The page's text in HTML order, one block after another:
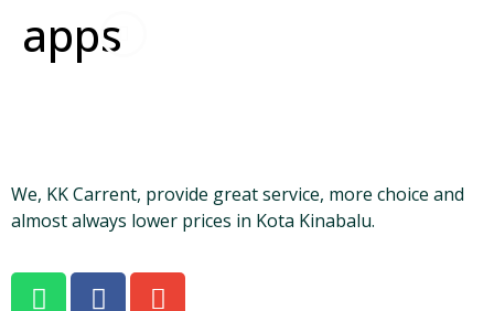
apps
We, KK Carrent, provide great service, more choice and
almost always lower prices in Kota Kinabalu.